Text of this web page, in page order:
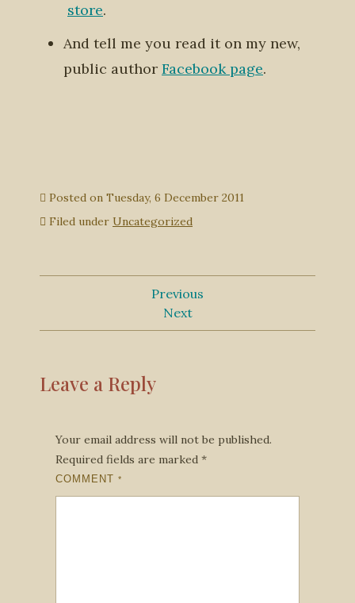
store.
And tell me you read it on my new,
public author Facebook page.
Posted on Tuesday, 6 December 2011
Filed under Uncategorized
Previous
Next
Leave a Reply
Your email address will not be published.
Required fields are marked *
COMMENT *